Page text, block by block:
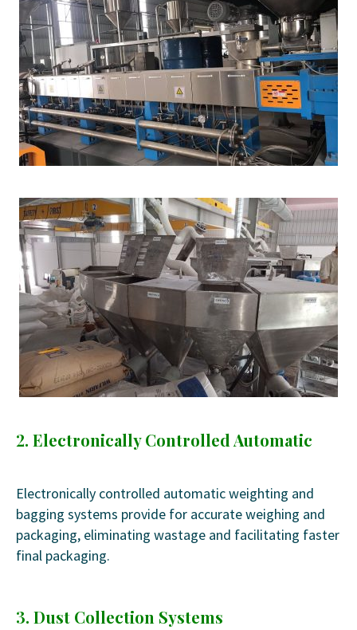
2. Electronically Controlled Automatic
Electronically controlled automatic weighting and
bagging systems provide for accurate weighing and
packaging, eliminating wastage and facilitating faster
final packaging.
3. Dust Collection Systems